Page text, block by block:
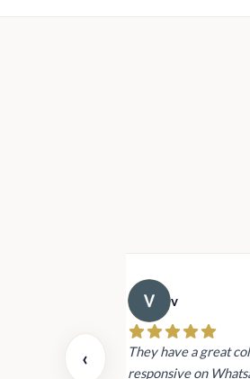
‹
and the
v
They have a great
responsive on